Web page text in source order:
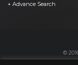
+ Advance Search
©